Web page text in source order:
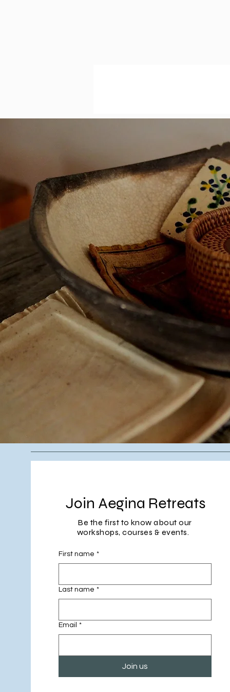
Join Aegina Retreats
Be the first to know about our
workshops, courses & events.
First name *
Last name *
Email *
Join us